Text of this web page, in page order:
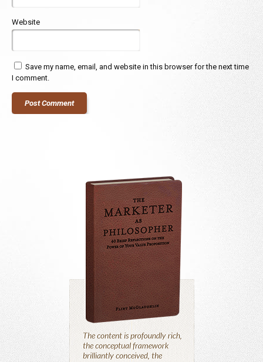
Website
Save my name, email, and website in this browser for the next time
I comment.